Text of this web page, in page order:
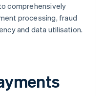
comprehensively
processing, fraud
and data utilisation.